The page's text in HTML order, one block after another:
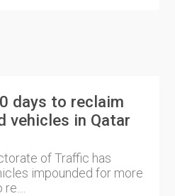
days to reclaim
vehicles in Qatar
of Traffic has
impounded for more